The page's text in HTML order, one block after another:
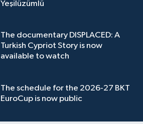
Yeşilüzümlü
The documentary DISPLACED: A
Turkish Cypriot Story is now
available to watch
The schedule for the 2026-27 BKT
EuroCup is now public